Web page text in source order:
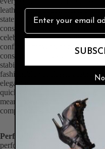
leather construction create a
statement at galas, weddings,
construction keeps you moving
celebration. Dancers will
confident movement during
construction for extended wear
stability during choreography.
fashionable yet classic aesthetic
elegant perfection, while the
quick adjustments and a secure
means one elegant sandal
compromises, just chic glamour
Perfect for:
Special event
performance footwear, anyone